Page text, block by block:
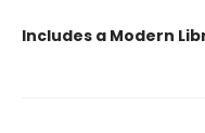
Includes a Modern